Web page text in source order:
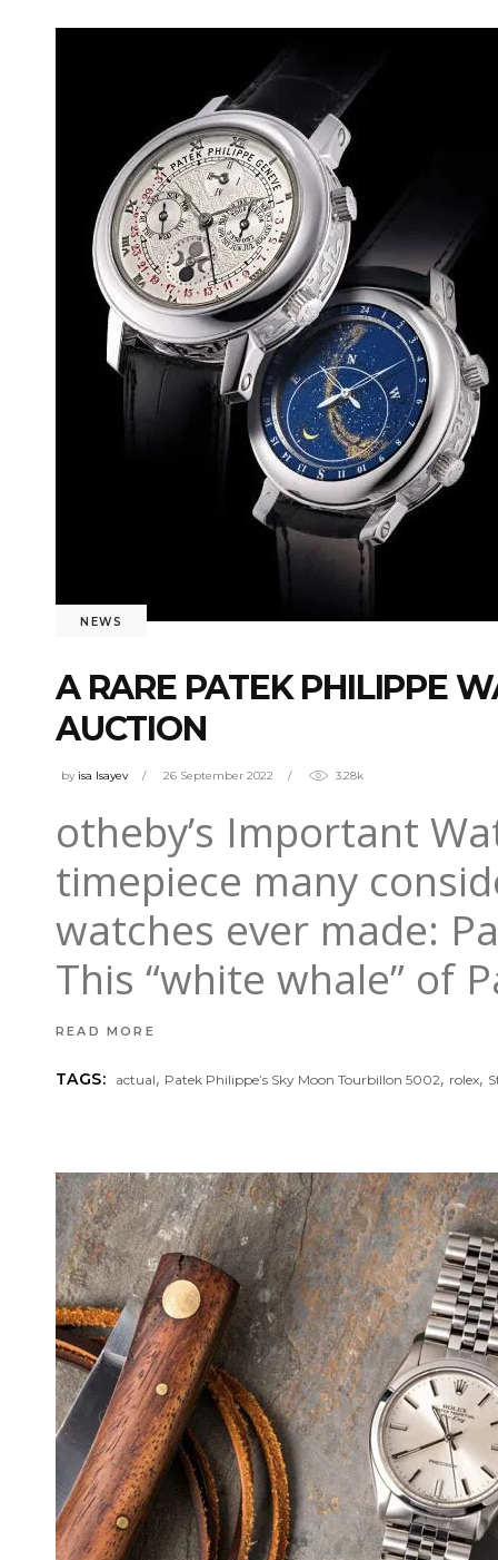
NEWS
A RARE PATEK PHILIPPE
AUCTION
by isa Isayev 26 September 2022 3.28k
otheby’s Important
timepiece many
watches ever made:
This “white whale” of
READ MORE
TAGS: actual, Patek Philippe’s Sky Moon Tourbillon 5002, rolex,